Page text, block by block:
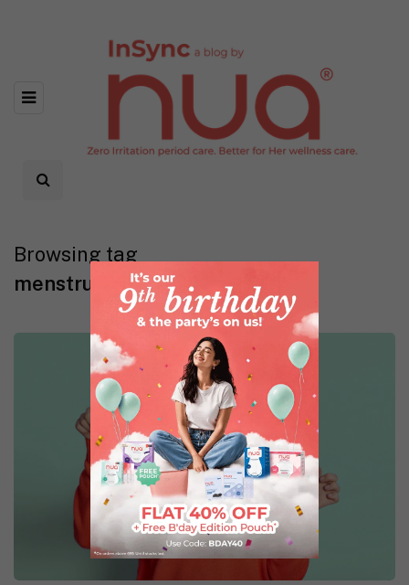
Browsing tag
menstrual pads